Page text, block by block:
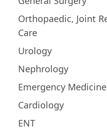
Orthopaedic, Joint
Care
Urology
Nephrology
Emergency
Cardiology
ENT